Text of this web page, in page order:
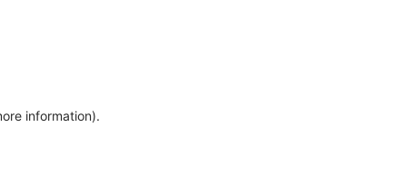
information).